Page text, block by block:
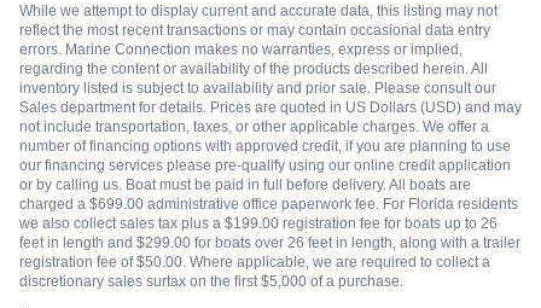
While we attempt to display current and accurate data, this listing may not
reflect the most recent transactions or may contain occasional data entry
errors. Marine Connection makes no warranties, express or implied,
regarding the content or availability of the products described herein. All
inventory listed is subject to availability and prior sale. Please consult our
Sales department for details. Prices are quoted in US Dollars (USD) and may
not include transportation, taxes, or other applicable charges. We offer a
number of financing options with approved credit, if you are planning to use
our financing services please pre-qualify using our online credit application
or by calling us. Boat must be paid in full before delivery. All boats are
charged a $699.00 administrative office paperwork fee. For Florida residents
we also collect sales tax plus a $199.00 registration fee for boats up to 26
feet in length and $299.00 for boats over 26 feet in length, along with a trailer
registration fee of $50.00. Where applicable, we are required to collect a
discretionary sales surtax on the first $5,000 of a purchase.